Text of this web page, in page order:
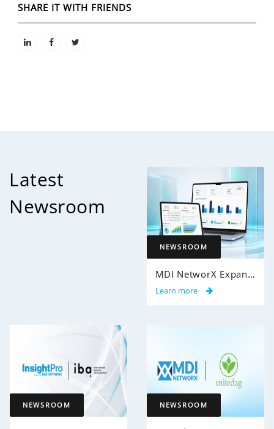
SHARE IT WITH FRIENDS
Latest
Newsroom
NEWSROOM
MDI NetworX Expands InsightPro AuditIQ to Help Health Plans Achieve Intelligent 100% Claims Audit Coverage
Learn more
NEWSROOM NEWSROOM